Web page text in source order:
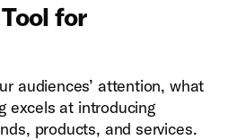
for
audiences’ attention, what
excels at introducing
products, and services.